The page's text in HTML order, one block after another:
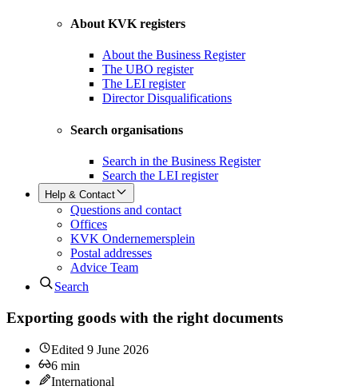
About KVK registers
About the Business Register
The UBO register
The LEI register
Director Disqualifications
Search organisations
Search in the Business Register
Search the LEI register
Help & Contact
Questions and contact
Offices
KVK Ondernemersplein
Postal addresses
Advice Team
Search
Exporting goods with the right documents
Edited 9 June 2026
6 min
International